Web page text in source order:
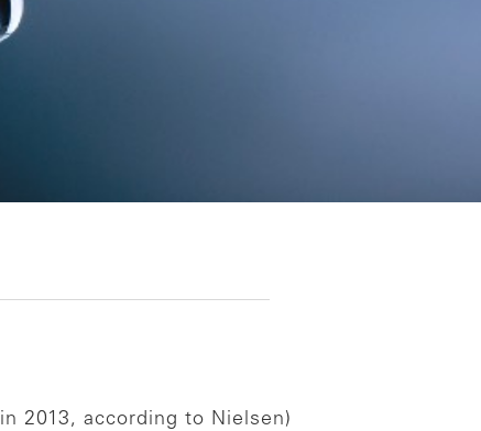
2013, according to Nielsen)